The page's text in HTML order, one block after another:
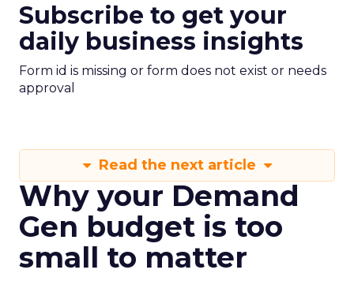
Subscribe to get your
daily business insights
Form id is missing or form does not exist or needs
approval
Read the next article
Why your Demand
Gen budget is too
small to matter